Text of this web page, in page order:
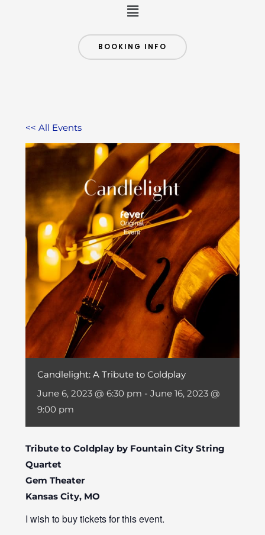
Menu
BOOKING INFO
<< All Events
Candlelight: A Tribute to Coldplay
June 6, 2023 @ 6:30 pm - June 16, 2023 @
9:00 pm
Tribute to Coldplay by Fountain City String
Quartet
Gem Theater
Kansas City, MO
I wish to buy tickets for this event.